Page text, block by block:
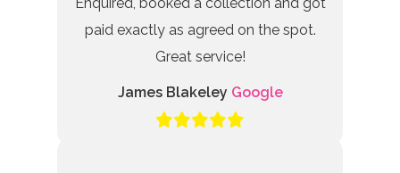
paid exactly as agreed on the spot.
Great service!
James Blakeley Google